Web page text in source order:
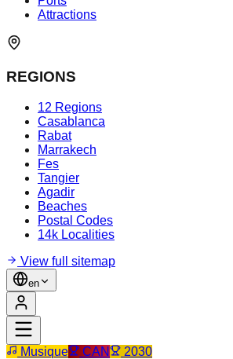
Attractions
REGIONS
12 Regions
Casablanca
Rabat
Marrakech
Fes
Tangier
Agadir
Beaches
Postal Codes
14k Localities
View full sitemap
en
Musique CAN 2030